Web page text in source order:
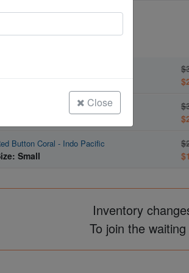
lacrymalis
Red Button Coral - Indo Pacific
Button Coral - Indo Pacific
Small
Inventory
To join the waiting
Close